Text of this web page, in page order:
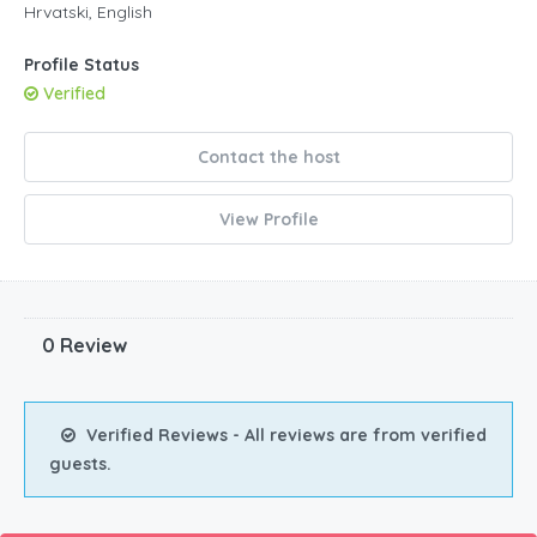
Hrvatski, English
Profile Status
Verified
Contact the host
View Profile
0 Review
Verified Reviews - All reviews are from verified
guests.